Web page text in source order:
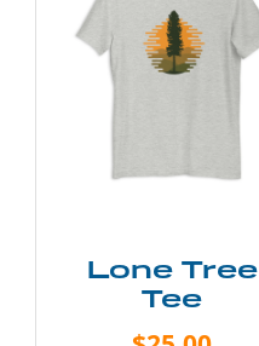
Lone Tree
Tee